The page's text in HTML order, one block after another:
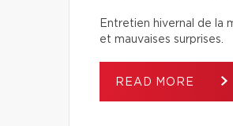
Entretien hivernal de la
et mauvaises surprises.
READ MORE